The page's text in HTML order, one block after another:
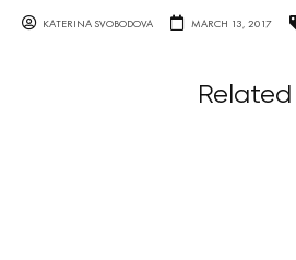
KATERINA SVOBODOVA MARCH 13, 2017
Related